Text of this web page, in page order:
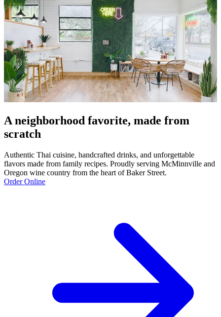
A neighborhood favorite, made from
scratch
Authentic Thai cuisine, handcrafted drinks, and unforgettable
flavors made from family recipes. Proudly serving McMinnville and
Oregon wine country from the heart of Baker Street.
Order Online